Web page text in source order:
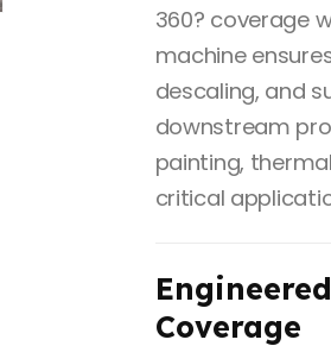
360? coverage
machine
descaling, and
downstream
painting,
critical
Coverage